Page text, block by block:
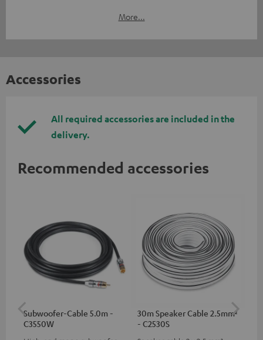
More...
Accessories
All required accessories are included in the
delivery.
Recommended accessories
Subwoofer-Cable 5.0m -
C3550W
30m Speaker Cable 2.5mm²
- C2530S